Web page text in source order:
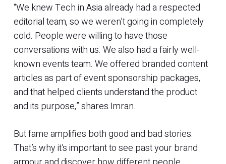
“We knew Tech in Asia already had a respected
editorial team, so we weren’t going in completely
cold. People were willing to have those
conversations with us. We also had a fairly well-
known events team. We offered branded content
articles as part of event sponsorship packages,
and that helped clients understand the product
and its purpose,” shares Imran.
But fame amplifies both good and bad stories.
That’s why it’s important to see past your brand